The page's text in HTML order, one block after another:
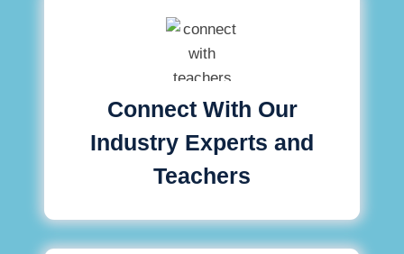
Connect With Our
Industry Experts and
Teachers